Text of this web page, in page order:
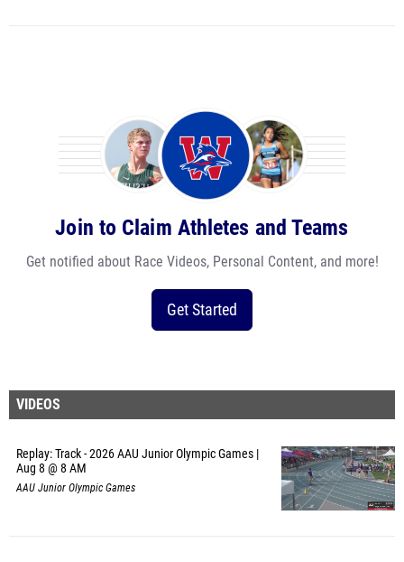
Join to Claim Athletes and Teams
Get notified about Race Videos, Personal Content, and more!
Get Started
VIDEOS
Replay: Track - 2026 AAU Junior Olympic Games |
Aug 8 @ 8 AM
AAU Junior Olympic Games